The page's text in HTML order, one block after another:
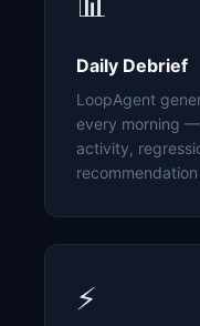
Daily Debrief
LoopAgent
every morning
activity,
⚡